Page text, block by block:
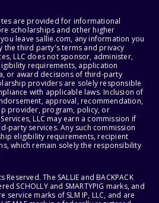
are provided for informational
scholarships and other higher
leave sallie.com, any information you
the third party's terms and privacy
LLC does not sponsor, administer,
requirements, application
or award decisions of third-party
providers are solely responsible
with applicable laws. Inclusion of
approval, recommendation,
provider, program, policy, or
LLC may earn a commission if
party services. Any such commission
eligibility requirements, recipient
which remain solely the responsibility
Reserved. The SALLIE and BACKPACK
SCHOLLY and SMARTYPIG marks, and
marks of SLM IP, LLC, and are